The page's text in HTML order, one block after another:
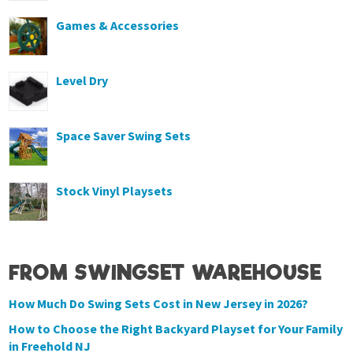
Games & Accessories
Level Dry
Space Saver Swing Sets
Stock Vinyl Playsets
FROM SWINGSET WAREHOUSE
How Much Do Swing Sets Cost in New Jersey in 2026?
How to Choose the Right Backyard Playset for Your Family
in Freehold NJ